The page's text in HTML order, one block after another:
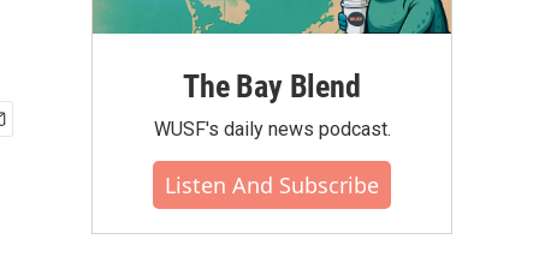
The Bay Blend
WUSF's daily news podcast.
Listen And Subscribe